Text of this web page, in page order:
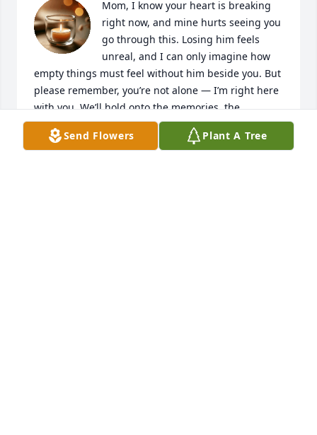
Mom, I know your heart is breaking
right now, and mine hurts seeing you
go through this. Losing him feels
unreal, and I can only imagine how
empty things must feel without him beside you. But
please remember, you’re not alone — I’m right here
with you. We’ll hold onto the memories, the
laughter, and He’ll always be a part of our hearts,
Mom. — in the little things, the quiet moments, and
Send Flowers Plant A Tree